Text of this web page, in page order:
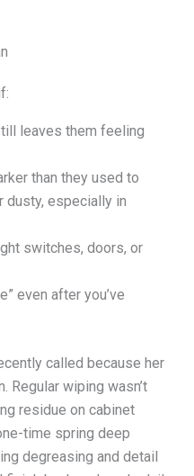
leaves them feeling
than they used to
dusty, especially in
switches, doors, or
even after you’ve
called because her
Regular wiping wasn’t
residue on cabinet
time spring deep
degreasing and detail